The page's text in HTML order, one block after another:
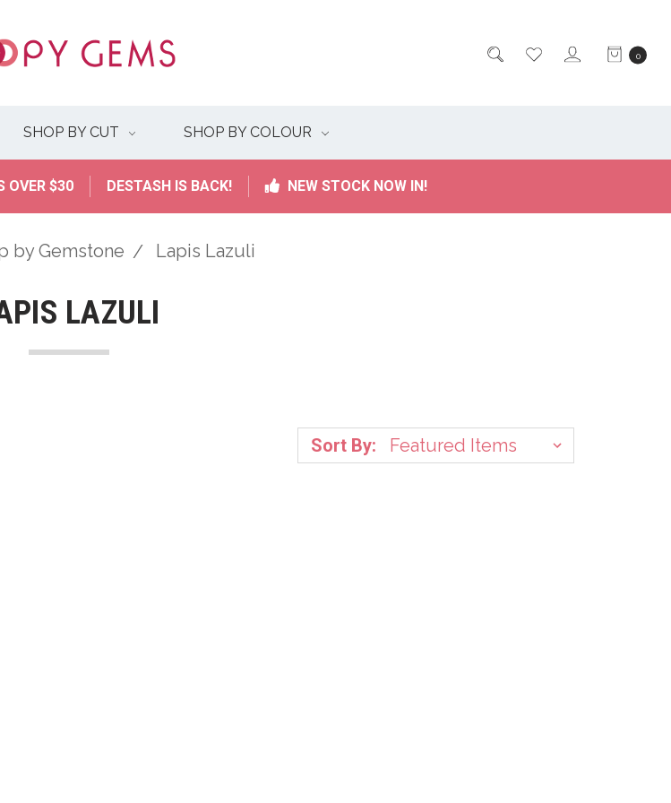
0
SHOP BY CUT SHOP BY COLOUR
OVER $30 DESTASH IS BACK! NEW STOCK NOW IN!
by Gemstone Lapis Lazuli
LAZULI
Sort By: